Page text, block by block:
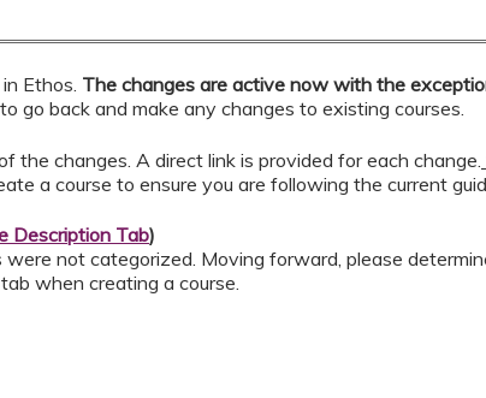
Ethos. The changes are active now with the
go back and make any changes to existing courses.
the changes. A direct link is provided for each change.
a course to ensure you are following the current
Description Tab)
not categorized. Moving forward, please
when creating a course.